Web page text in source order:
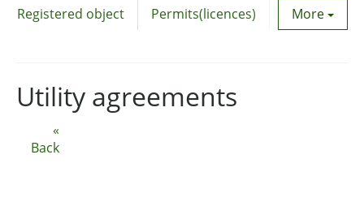
Registered object Permits(licences) Utility
More
«
Back
Utility agreements